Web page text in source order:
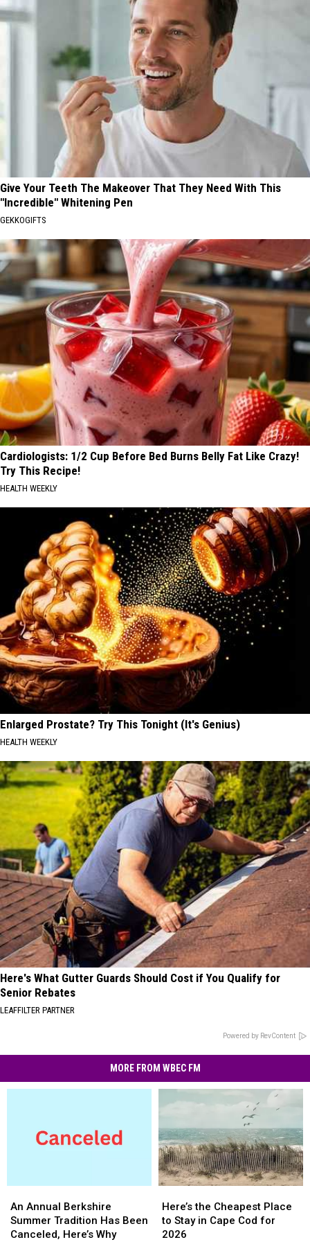
Give Your Teeth The Makeover That They Need With This
"Incredible" Whitening Pen
GEKKOGIFTS
Cardiologists: 1/2 Cup Before Bed Burns Belly Fat Like Crazy!
Try This Recipe!
HEALTH WEEKLY
Enlarged Prostate? Try This Tonight (It's Genius)
HEALTH WEEKLY
Here's What Gutter Guards Should Cost if You Qualify for
Senior Rebates
LEAFFILTER PARTNER
Powered by RevContent
MORE FROM WBEC FM
Annual
Berkshire
Summer
An Annual Berkshire
Summer Tradition Has Been
Canceled, Here’s Why
Annual
Berkshire
Summer
the
Cheapest
Place
Here’s the Cheapest Place
to Stay in Cape Cod for
2026
the
Cheapest
Place